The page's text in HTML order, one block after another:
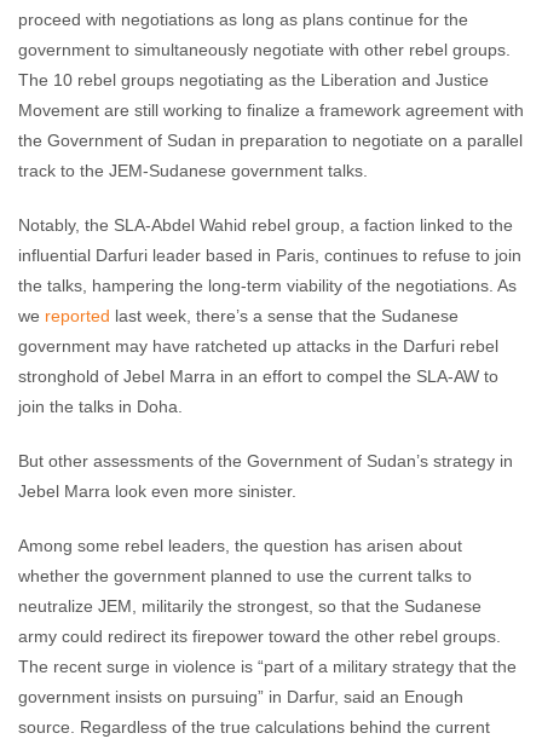
proceed with negotiations as long as plans continue for the
government to simultaneously negotiate with other rebel groups.
The 10 rebel groups negotiating as the Liberation and Justice
Movement are still working to finalize a framework agreement with
the Government of Sudan in preparation to negotiate on a parallel
track to the JEM-Sudanese government talks.
Notably, the SLA-Abdel Wahid rebel group, a faction linked to the
influential Darfuri leader based in Paris, continues to refuse to join
the talks, hampering the long-term viability of the negotiations. As
we reported last week, there’s a sense that the Sudanese
government may have ratcheted up attacks in the Darfuri rebel
stronghold of Jebel Marra in an effort to compel the SLA-AW to
join the talks in Doha.
But other assessments of the Government of Sudan’s strategy in
Jebel Marra look even more sinister.
Among some rebel leaders, the question has arisen about
whether the government planned to use the current talks to
neutralize JEM, militarily the strongest, so that the Sudanese
army could redirect its firepower toward the other rebel groups.
The recent surge in violence is “part of a military strategy that the
government insists on pursuing” in Darfur, said an Enough
source. Regardless of the true calculations behind the current